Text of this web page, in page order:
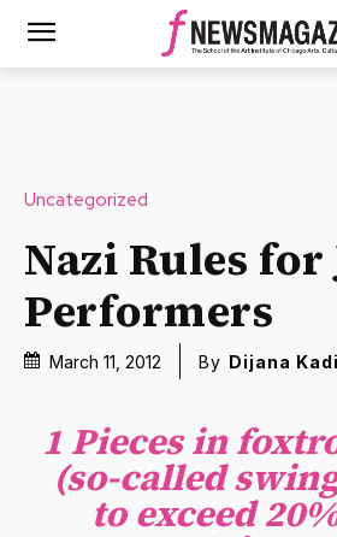
Uncategorized
Nazi Rules for
Performers
March 11, 2012 By Dijana
1 Pieces in
(so-called
to exceed